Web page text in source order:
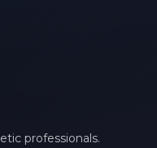
professionals.